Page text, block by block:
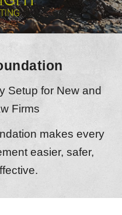
Setup for New and
Firms
makes every
easier, safer,